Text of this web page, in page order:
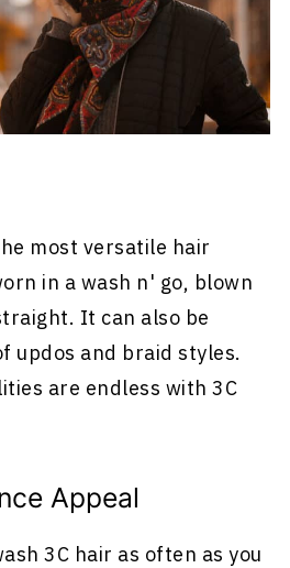
most versatile hair
in a wash n' go, blown
It can also be
updos and braid styles.
are endless with 3C
Appeal
3C hair as often as you